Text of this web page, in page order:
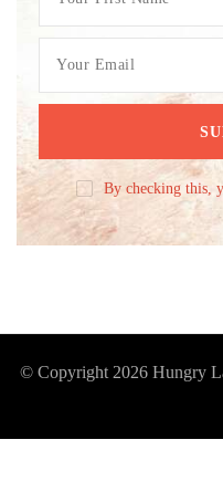
By checking this,
© Copyright 2026 Hungry